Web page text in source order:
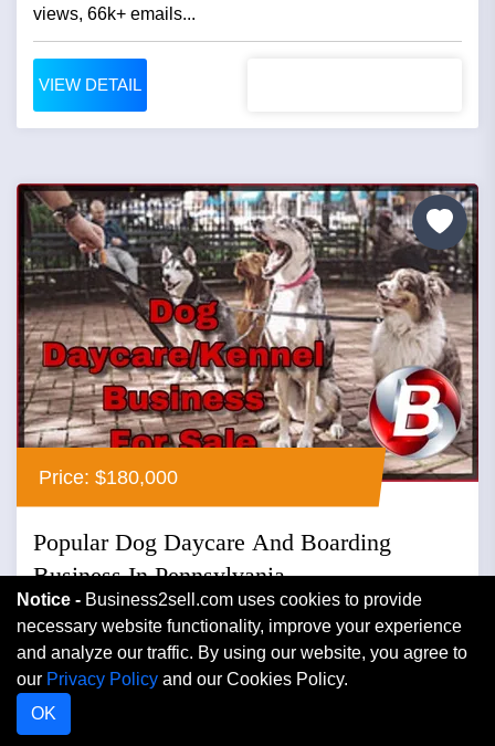
views, 66k+ emails...
VIEW DETAIL
Price: $180,000
Popular Dog Daycare And Boarding
Business In Pennsylvania
Pennsylvania
Boarding Kennels
Popular dog daycare and boarding business in
pennsylvania ...
Notice - Business2sell.com uses cookies to provide
necessary website functionality, improve your experience
and analyze our traffic. By using our website, you agree to
our Privacy Policy and our Cookies Policy.
OK